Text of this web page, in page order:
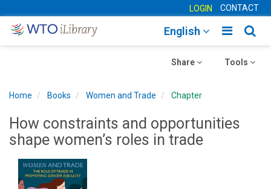
LOGIN CONTACT
Toggle
English
Toggle
Tools
Toggle
Share
Home Books Women and Trade Chapter
How constraints and opportunities
shape women’s roles in trade